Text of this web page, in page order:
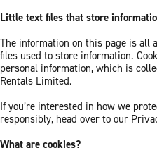
Little text files that store
The information on this page is all
files used to store information.
personal information, which is
Rentals Limited.
If you’re interested in how we
responsibly, head over to our
What are cookies?